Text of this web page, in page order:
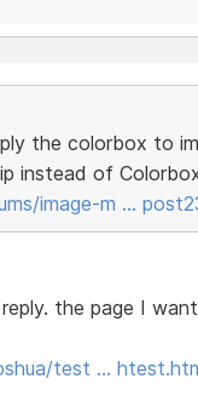
the colorbox to
instead of
image-m …
the page I
test …